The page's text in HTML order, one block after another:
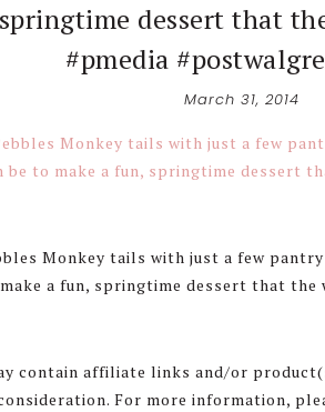
dessert that
#pmedia
March 31, 2014
Monkey tails with just a few
a fun, springtime dessert that
contain affiliate links and/or
For more information,